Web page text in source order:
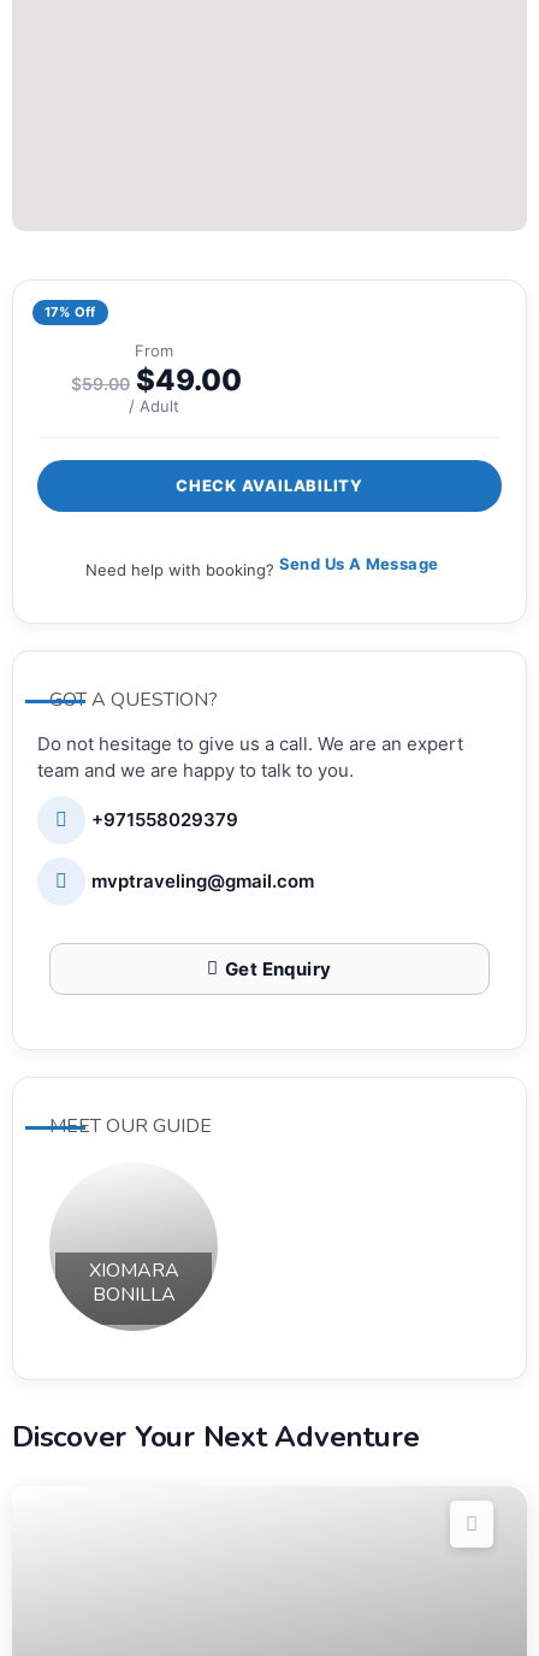
17% Off
From
$59.00 $49.00
/ Adult
CHECK AVAILABILITY
Need help with booking? Send Us A Message
GOT A QUESTION?
Do not hesitage to give us a call. We are an expert
team and we are happy to talk to you.
+971558029379
mvptraveling@gmail.com
Get Enquiry
MEET OUR GUIDE
XIOMARA
BONILLA
Discover Your Next Adventure